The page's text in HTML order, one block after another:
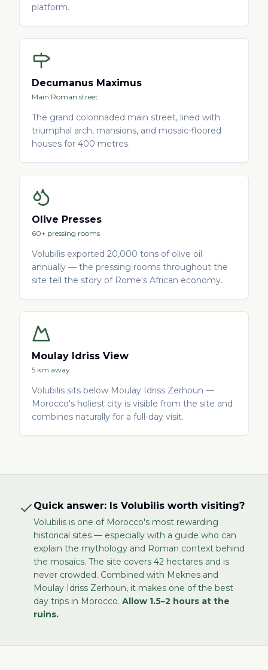
platform.
Decumanus Maximus
Main Roman street
The grand colonnaded main street, lined with
triumphal arch, mansions, and mosaic-floored
houses for 400 metres.
Olive Presses
60+ pressing rooms
Volubilis exported 20,000 tons of olive oil
annually — the pressing rooms throughout the
site tell the story of Rome's African economy.
Moulay Idriss View
5 km away
Volubilis sits below Moulay Idriss Zerhoun —
Morocco's holiest city is visible from the site and
combines naturally for a full-day visit.
Quick answer: Is Volubilis worth visiting?
Volubilis is one of Morocco's most rewarding
historical sites — especially with a guide who can
explain the mythology and Roman context behind
the mosaics. The site covers 42 hectares and is
never crowded. Combined with Meknes and
Moulay Idriss Zerhoun, it makes one of the best
day trips in Morocco. Allow 1.5–2 hours at the
ruins.